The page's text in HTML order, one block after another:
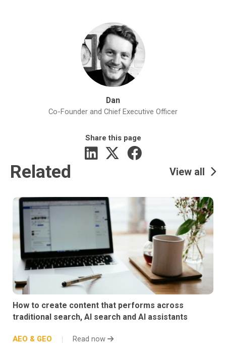
Dan
Co-Founder and Chief Executive Officer
Share this page
Related View all
How to create content that performs across
traditional search, AI search and AI assistants
AEO & GEO Read now